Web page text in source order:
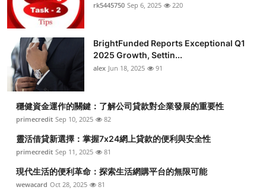
Finance
Tech
Real Estate
General
Top 10
How To
Support Number
rk5445750 Sep 6, 2025 220
BrightFunded Reports Exceptional Q1
2025 Growth, Settin...
alex Jun 18, 2025 91
穩健資金運作的關鍵：了解公司貸款對企業發展的重要性
primecredit Sep 10, 2025 82
靈活借貸新選擇：掌握7x24網上貸款的便利與安全性
primecredit Sep 11, 2025 81
現代生活的便利革命：探索生活網購平台的無限可能
wewacard Oct 28, 2025 81